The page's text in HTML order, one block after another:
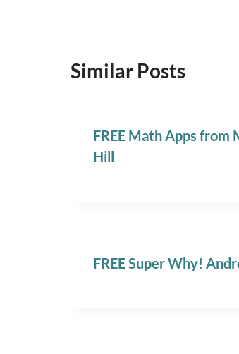
Similar Posts
FREE Math Apps from
Hill
FREE Super Why!